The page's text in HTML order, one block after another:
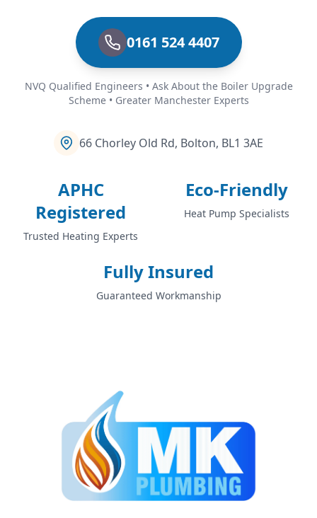
0161 524 4407
NVQ Qualified Engineers • Ask About the Boiler Upgrade
Scheme • Greater Manchester Experts
66 Chorley Old Rd, Bolton, BL1 3AE
APHC
Registered
Trusted Heating Experts
Eco-Friendly
Heat Pump Specialists
Fully Insured
Guaranteed Workmanship